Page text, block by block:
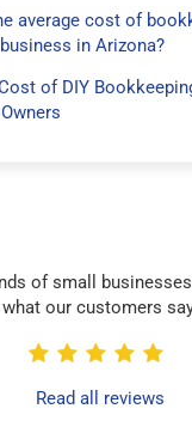
average cost of
in Arizona?
of DIY
of small
what our customers
Read all reviews